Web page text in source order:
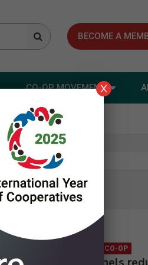
BECOME A
CO-OP MOVEMENT
CONSUMER CO-OP
X